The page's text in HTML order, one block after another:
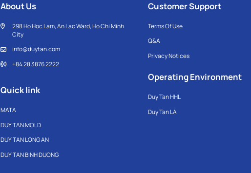
About Us
298 Ho Hoc Lam, An Lac Ward, Ho Chi Minh
City
info@duytan.com
+84 28 3876 2222
Quick link
MATA
DUY TAN MOLD
DUY TAN LONG AN
DUY TAN BINH DUONG
Customer Support
Terms Of Use
Q&A
Privacy Notices
Operating Environment
Duy Tan HHL
Duy Tan LA